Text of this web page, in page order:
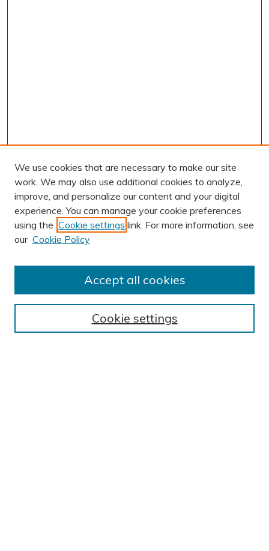
AUTHOR CORNER
Submit Research
BROWSE
We use cookies that are necessary to make our site
work. We may also use additional cookies to analyze,
improve, and personalize our content and your digital
experience. You can manage your cookie preferences
using the Cookie settings link. For more information, see
our Cookie Policy
Cookie settings
Accept all cookies